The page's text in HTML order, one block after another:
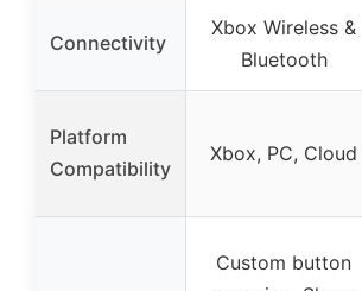
Connectivity
Xbox Wireless &
Bluetooth
Platform
Compatibility
Xbox, PC, Cloud
Custom button